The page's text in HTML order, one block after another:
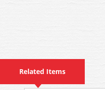
Related Items